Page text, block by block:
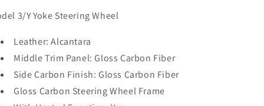
Wheel
Set
Wheel
(Alcantara)
-
Set
3/Y Yoke Steering Wheel
Leather: Alcantara
Middle Trim Panel: Gloss Carbon Fiber
Side Carbon Finish: Gloss Carbon Fiber
Gloss Carbon Steering Wheel Frame